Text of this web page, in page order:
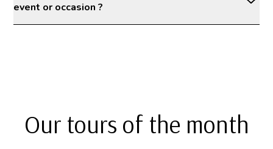
event or occasion ?
Our tours of the month